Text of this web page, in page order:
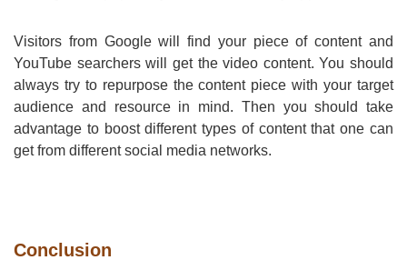
Visitors from Google will find your piece of content and
YouTube searchers will get the video content. You should
always try to repurpose the content piece with your target
audience and resource in mind. Then you should take
advantage to boost different types of content that one can
get from different social media networks.
Conclusion